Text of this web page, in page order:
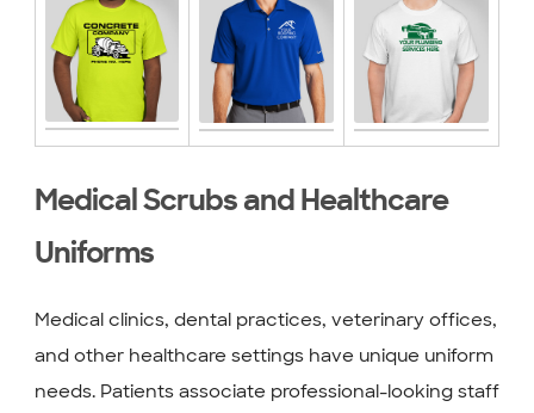
Medical Scrubs and Healthcare
Uniforms
Medical clinics, dental practices, veterinary offices,
and other healthcare settings have unique uniform
needs. Patients associate professional-looking staff